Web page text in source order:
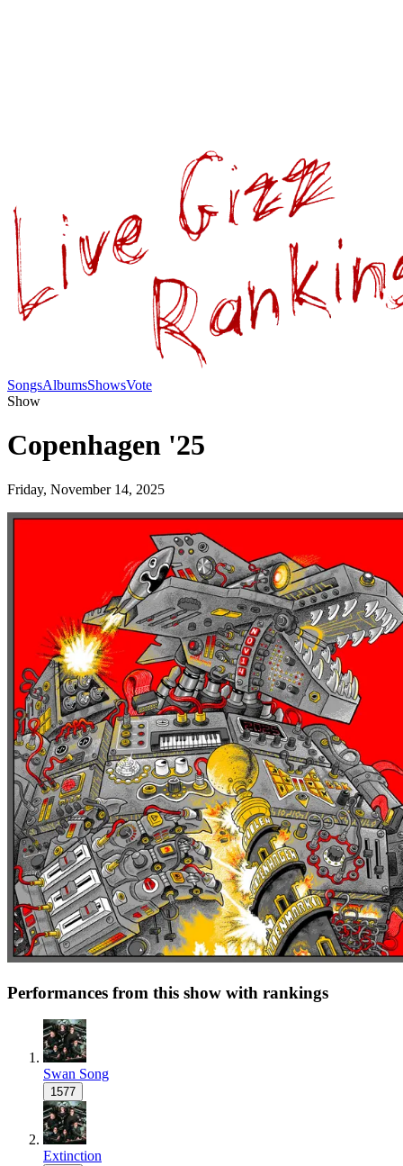
SongsAlbumsShowsVote
Show
Copenhagen '25
Friday, November 14, 2025
Performances from this show with rankings
Swan Song
1577
Extinction